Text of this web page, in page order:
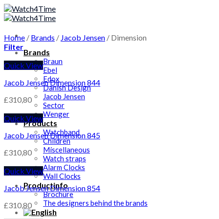
Skip
to
Brands
Braun
Ebel
Edox
Danish Design
Jacob Jensen
Sector
Wenger
Products
Watchband
Children
Miscellaneous
Watch straps
Alarm Clocks
Wall Clocks
Productinfo
Brochure
The designers behind the brands
Home / Brands / Jacob Jensen / Dimension
Filter
Quick View
Jacob Jensen Dimension 844
£310,80
Quick View
Jacob Jensen Dimension 845
£310,80
Quick View
Jacob Jensen Dimension 854
£310,80